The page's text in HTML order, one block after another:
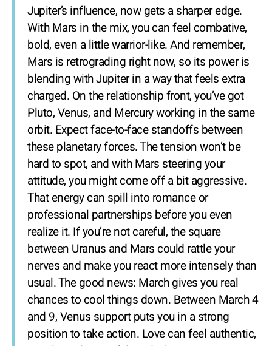
Jupiter’s influence, now gets a sharper edge.
With Mars in the mix, you can feel combative,
bold, even a little warrior-like. And remember,
Mars is retrograding right now, so its power is
blending with Jupiter in a way that feels extra
charged. On the relationship front, you’ve got
Pluto, Venus, and Mercury working in the same
orbit. Expect face-to-face standoffs between
these planetary forces. The tension won’t be
hard to spot, and with Mars steering your
attitude, you might come off a bit aggressive.
That energy can spill into romance or
professional partnerships before you even
realize it. If you’re not careful, the square
between Uranus and Mars could rattle your
nerves and make you react more intensely than
usual. The good news: March gives you real
chances to cool things down. Between March 4
and 9, Venus support puts you in a strong
position to take action. Love can feel authentic,